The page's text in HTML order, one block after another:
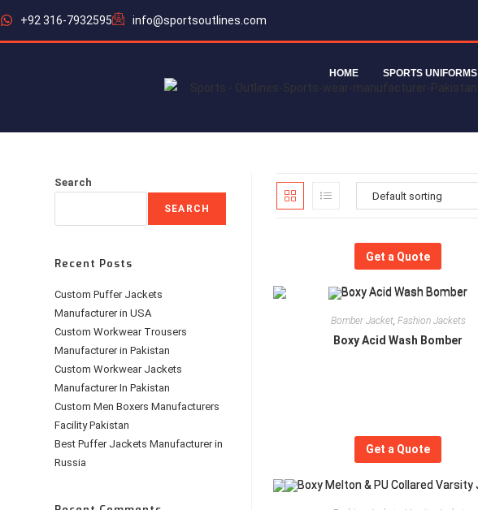
+92 316-7932595 info@sportsoutlines.com
HOME SPORTS UNIFORMS
Get a Quote
Bomber Jacket, Fashion Jackets
Boxy Acid Wash Bomber
Get a Quote
Search
SEARCH
Recent Posts
Custom Puffer Jackets
Manufacturer in USA
Custom Workwear Trousers
Manufacturer in Pakistan
Custom Workwear Jackets
Manufacturer In Pakistan
Custom Men Boxers Manufacturers
Facility Pakistan
Best Puffer Jackets Manufacturer in
Russia